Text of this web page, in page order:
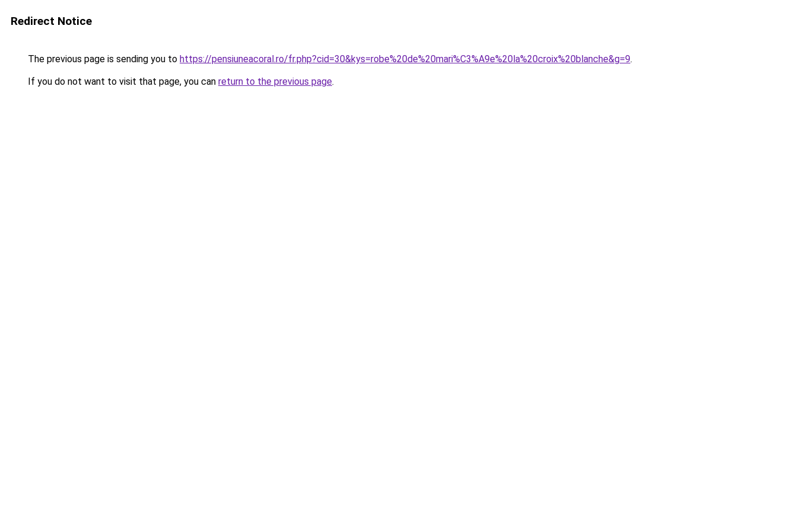
Redirect Notice
The previous page is sending you to https://pensiuneacoral.ro/fr.php?cid=30&kys=robe%20de%20mari%C3%A9e%20la%20croix%20blanche&g=9.
If you do not want to visit that page, you can return to the previous page.